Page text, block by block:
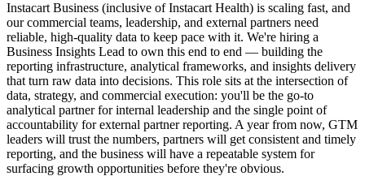
Instacart Business (inclusive of Instacart Health) is scaling fast, and
our commercial teams, leadership, and external partners need
reliable, high-quality data to keep pace with it. We're hiring a
Business Insights Lead to own this end to end — building the
reporting infrastructure, analytical frameworks, and insights delivery
that turn raw data into decisions. This role sits at the intersection of
data, strategy, and commercial execution: you'll be the go-to
analytical partner for internal leadership and the single point of
accountability for external partner reporting. A year from now, GTM
leaders will trust the numbers, partners will get consistent and timely
reporting, and the business will have a repeatable system for
surfacing growth opportunities before they're obvious.